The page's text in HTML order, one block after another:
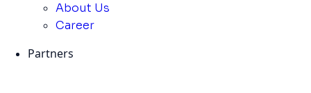
About Us
Career
Partners